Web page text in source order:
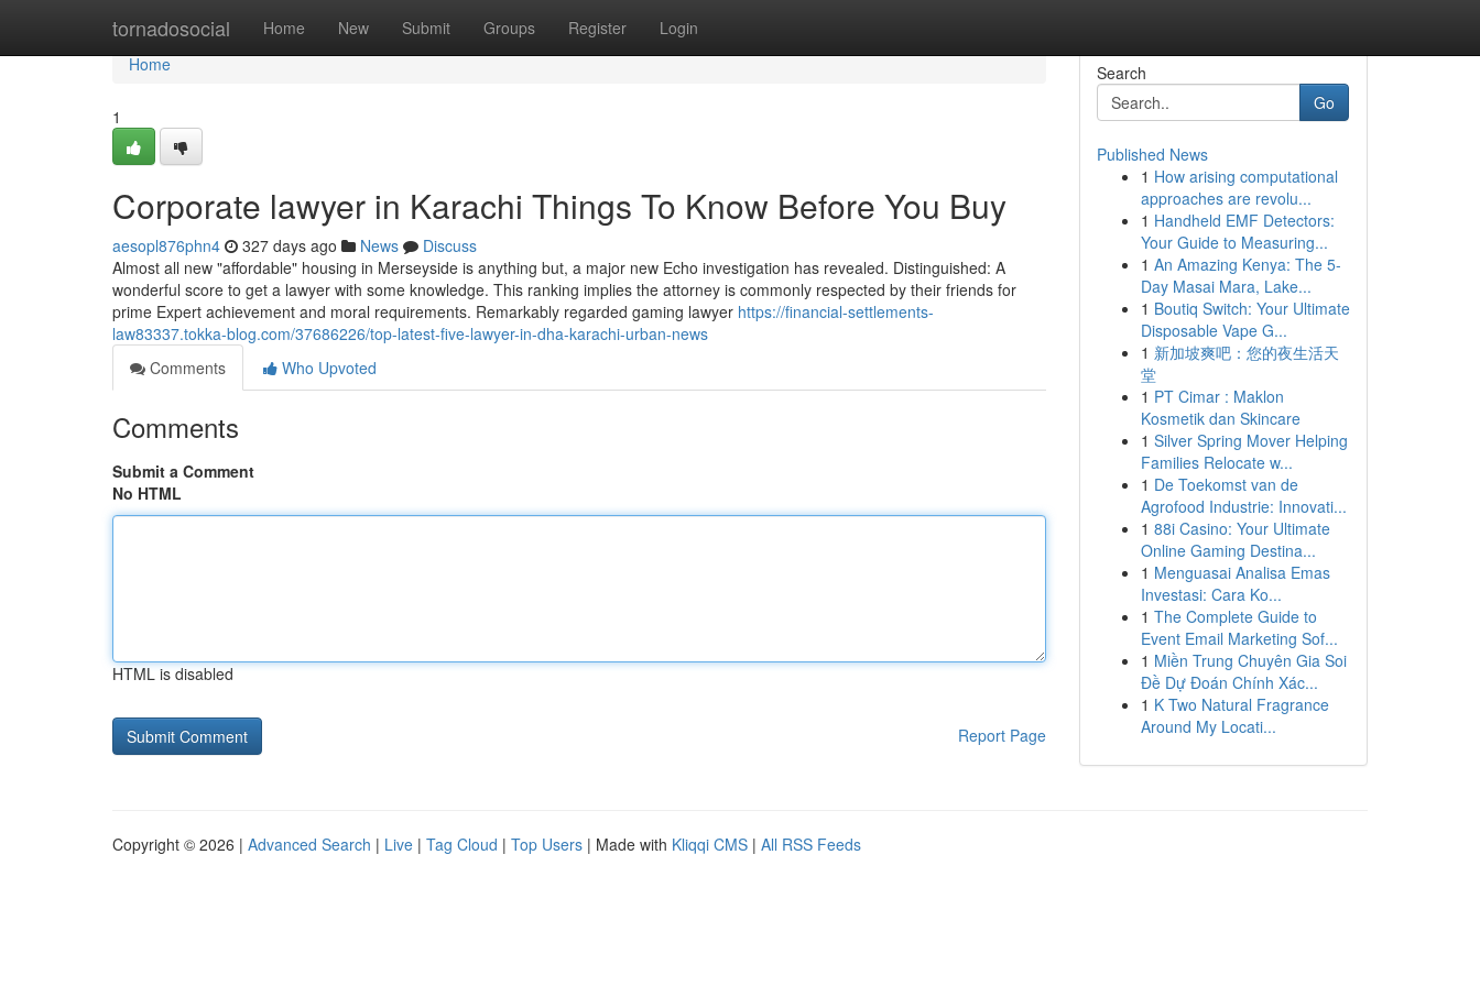
tornadosocial Home New Submit Groups Register Login
Home
Home
1
Corporate lawyer in Karachi Things To Know Before You Buy
aesopl876phn4 327 days ago News
Discuss
Almost all new "affordable" housing in Merseyside is anything but, a major new Echo investigation has revealed. Distinguished: A
wonderful score to get a lawyer with some knowledge. This ranking implies the attorney is commonly respected by their friends for
prime Expert achievement and moral requirements. Remarkably regarded gaming lawyer https://financial-settlements-
law83337.tokka-blog.com/37686226/top-latest-five-lawyer-in-dha-karachi-urban-news
Comments
Who Upvoted
Comments
Submit a Comment
No HTML
HTML is disabled
Report Page
Search
Go
Published News
1 How arising computational
approaches are revolu...
1 Handheld EMF Detectors:
Your Guide to Measuring...
1 An Amazing Kenya: The 5-
Day Masai Mara, Lake...
1 Boutiq Switch: Your Ultimate
Disposable Vape G...
1 新加坡爽吧：您的夜生活天
堂
1 PT Cimar : Maklon
Kosmetik dan Skincare
1 Silver Spring Mover Helping
Families Relocate w...
1 De Toekomst van de
Agrofood Industrie: Innovati...
1 88i Casino: Your Ultimate
Online Gaming Destina...
1 Menguasai Analisa Emas
Investasi: Cara Ko...
1 The Complete Guide to
Event Email Marketing Sof...
1 Miền Trung Chuyên Gia Soi
Đề Dự Đoán Chính Xác...
1 K Two Natural Fragrance
Around My Locati...
Copyright © 2026 | Advanced Search | Live | Tag Cloud | Top Users | Made with Kliqqi CMS | All RSS Feeds